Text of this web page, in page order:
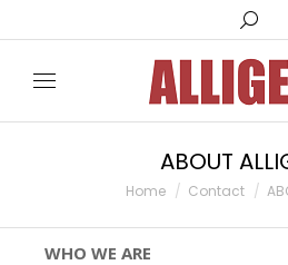
ABOUT
You are here:
Home Contact
WHO WE ARE